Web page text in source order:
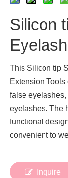
Silicon
This Silicon tip
Extension Tools
false
eyelashes. The
functional
convenient to
Inquire